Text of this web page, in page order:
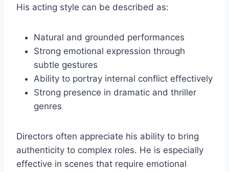
His acting style can be described as:
Natural and grounded performances
Strong emotional expression through
subtle gestures
Ability to portray internal conflict effectively
Strong presence in dramatic and thriller
genres
Directors often appreciate his ability to bring
authenticity to complex roles. He is especially
effective in scenes that require emotional